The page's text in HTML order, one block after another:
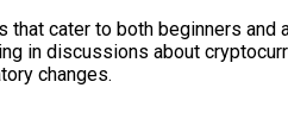
cater to both beginners
in discussions about
changes.